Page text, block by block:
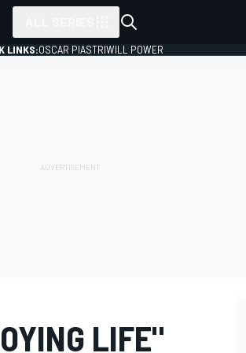
LINKS:OSCAR PIASTRIWILL POWER
LIFE"